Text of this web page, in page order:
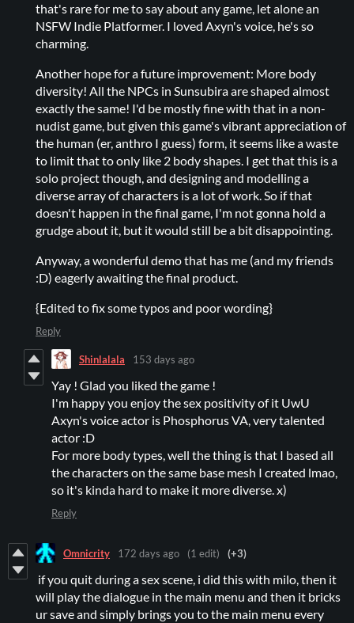
that's rare for me to say about any game, let alone an
NSFW Indie Platformer. I loved Axyn's voice, he's so
charming.
Another hope for a future improvement: More body
diversity! All the NPCs in Sunsubira are shaped almost
exactly the same! I'd be mostly fine with that in a non-
nudist game, but given this game's vibrant appreciation of
the human (er, anthro I guess) form, it seems like a waste
to limit that to only like 2 body shapes. I get that this is a
solo project though, and designing and modelling a
diverse array of characters is a lot of work. So if that
doesn't happen in the final game, I'm not gonna hold a
grudge about it, but it would still be a bit disappointing.
Anyway, a wonderful demo that has me (and my friends
:D) eagerly awaiting the final product.
{Edited to fix some typos and poor wording}
Reply
Shinlalala 153 days ago
Yay ! Glad you liked the game !
I'm happy you enjoy the sex positivity of it UwU
Axyn's voice actor is Phosphorus VA, very talented
actor :D
For more body types, well the thing is that I based all
the characters on the same base mesh I created lmao,
so it's kinda hard to make it more diverse. x)
Reply
Omnicrity 172 days ago (1 edit) (+3)
if you quit during a sex scene, i did this with milo, then it
will play the dialogue in the main menu and then it bricks
ur save and simply brings you to the main menu every